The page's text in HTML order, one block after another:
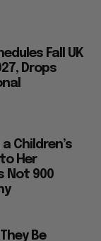
Fall UK
Drops
Children’s
Her
Not 900
Be